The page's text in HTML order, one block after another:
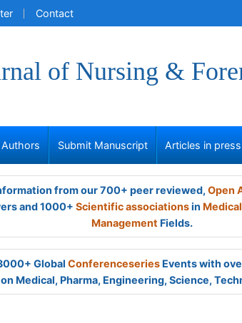
Contact
of Nursing &
Submit Manuscript Articles in press
from our 700+ peer reviewed, Open
and 1000+ Scientific associationsin
Management Fields.
Global Conferenceseries Events with
Medical, Pharma, Engineering, Science,